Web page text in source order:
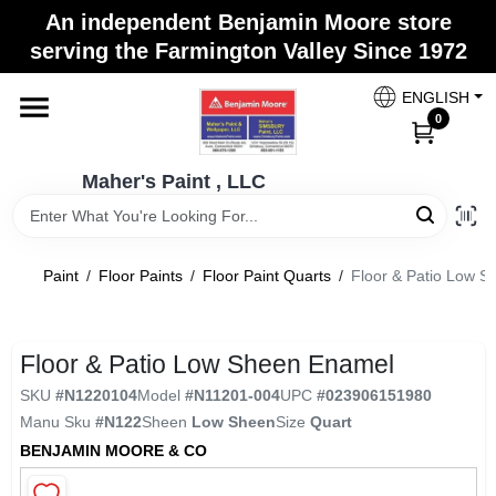
content
An independent Benjamin Moore store
serving the Farmington Valley Since 1972
Maher's Paint , LLC
ENGLISH
0
Store Info
Colors
Brushes
Maher's Paint , LLC
Change Location
Paint / Floor Paints / Floor Paint Quarts / Floor & Patio Low
Floor & Patio Low Sheen Enamel
SKU #N1220104Model #N11201-004UPC #023906151980
Manu Sku #N122Sheen Low SheenSize Quart
BENJAMIN MOORE & CO